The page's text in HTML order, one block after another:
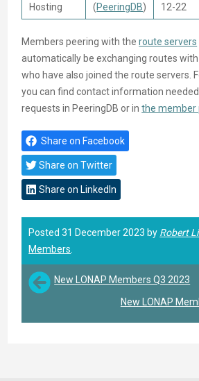
Hosting
(PeeringDB)
12-22
Members peering with theroute servers
automatically be exchanging routes
who have also joined the route servers.
you can find contact information
requests in PeeringDB or inthe member
Share on Facebook
Share on Twitter
Share on LinkedIn
Posted 31 December 2023 by Robert
Members
New LONAP Members Q3 2023
New LONAP